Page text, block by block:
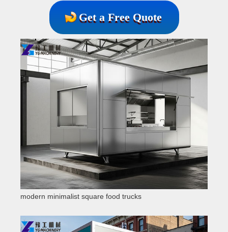
Get a Free Quote
modern minimalist square food trucks